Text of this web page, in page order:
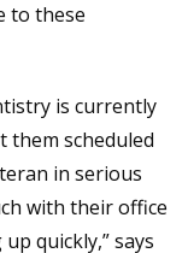
to these
is currently
them scheduled
in serious
with their office
quickly,” says